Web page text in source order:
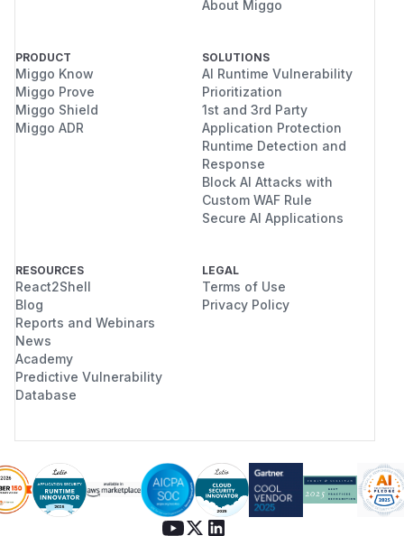
About Miggo
PRODUCT
Miggo Know
Miggo Prove
Miggo Shield
Miggo ADR
SOLUTIONS
AI Runtime Vulnerability
Prioritization
1st and 3rd Party
Application Protection
Runtime Detection and
Response
Block AI Attacks with
Custom WAF Rule
Secure AI Applications
RESOURCES
React2Shell
Blog
Reports and Webinars
News
Academy
Predictive Vulnerability
Database
LEGAL
Terms of Use
Privacy Policy